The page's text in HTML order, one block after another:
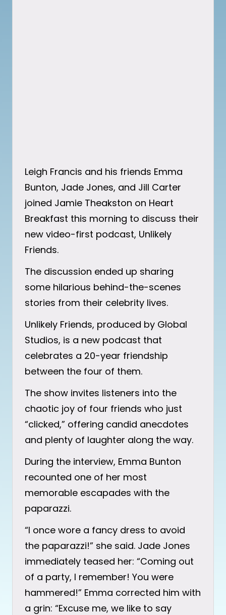
Leigh Francis and his friends Emma
Bunton, Jade Jones, and Jill Carter
joined Jamie Theakston on Heart
Breakfast this morning to discuss their
new video-first podcast, Unlikely
Friends.
The discussion ended up sharing
some hilarious behind-the-scenes
stories from their celebrity lives.
Unlikely Friends, produced by Global
Studios, is a new podcast that
celebrates a 20-year friendship
between the four of them.
The show invites listeners into the
chaotic joy of four friends who just
“clicked,” offering candid anecdotes
and plenty of laughter along the way.
During the interview, Emma Bunton
recounted one of her most
memorable escapades with the
paparazzi.
“I once wore a fancy dress to avoid
the paparazzi!” she said. Jade Jones
immediately teased her: “Coming out
of a party, I remember! You were
hammered!” Emma corrected him with
a grin: “Excuse me, we like to say